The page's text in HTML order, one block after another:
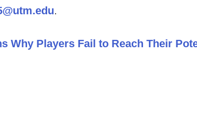
.
Why Players Fail to Reach Their